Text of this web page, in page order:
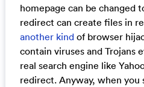
homepage can be changed
redirect can create files in
another kindof browser
contain viruses and Trojans
real search engine like
redirect. Anyway, when you